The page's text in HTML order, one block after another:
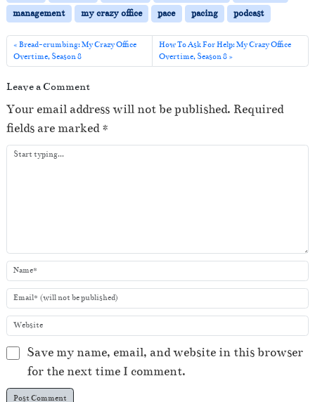
P
l
y
e
r
management
my crazy office pace pacing podcast
Bread-crumbing: My Crazy Office
Overtime, Season 8
How To Ask For Help: My Crazy Office
Overtime, Season 8
Leave a Comment
Your email address will not be published. Required
fields are marked*
Save my name, email, and website in this browser
for the next time I comment.